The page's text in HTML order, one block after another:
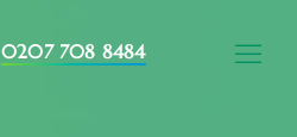
0207 708 8484